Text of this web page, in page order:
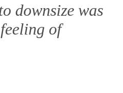
downsize was
of